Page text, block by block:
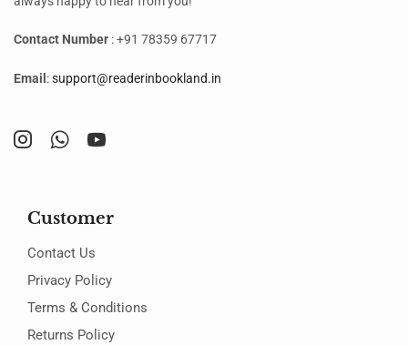
Contact Number : +91 78359 67717
Email :support@readerinbookland.in
Customer
Contact Us
Privacy Policy
Terms & Conditions
Returns Policy